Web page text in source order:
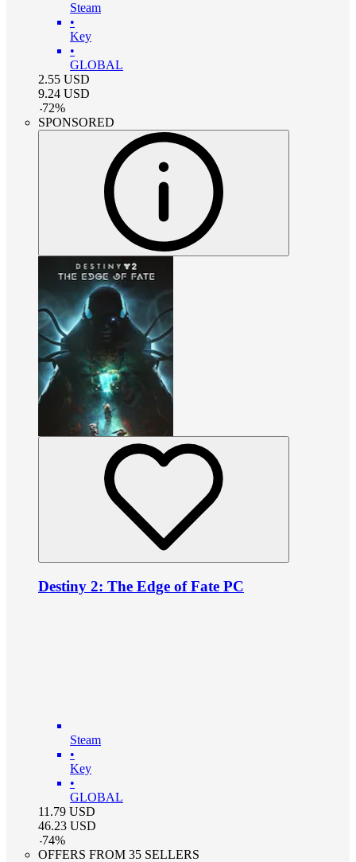
Steam
•
Key
•
GLOBAL
2.55 USD
9.24 USD
-72%
SPONSORED
Destiny 2: The Edge of Fate PC
Steam
•
Key
•
GLOBAL
11.79 USD
46.23 USD
-74%
OFFERS FROM 35 SELLERS